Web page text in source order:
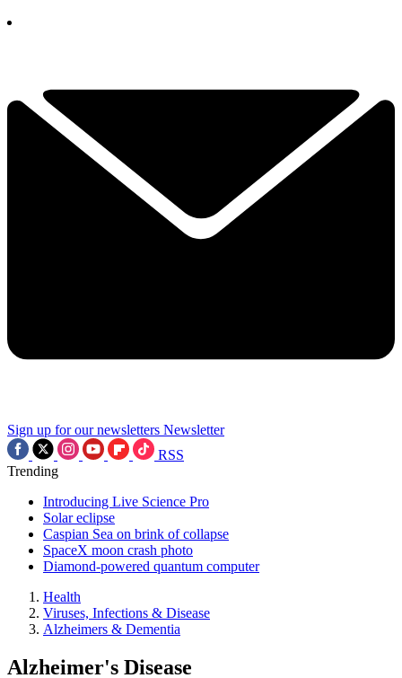
Sign up for our newsletters Newsletter
RSS
Trending
Introducing Live Science Pro
Solar eclipse
Caspian Sea on brink of collapse
SpaceX moon crash photo
Diamond-powered quantum computer
Health
Viruses, Infections & Disease
Alzheimers & Dementia
Alzheimer's Disease